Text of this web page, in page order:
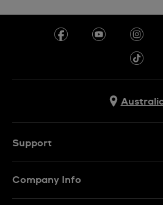
Support
Company Info